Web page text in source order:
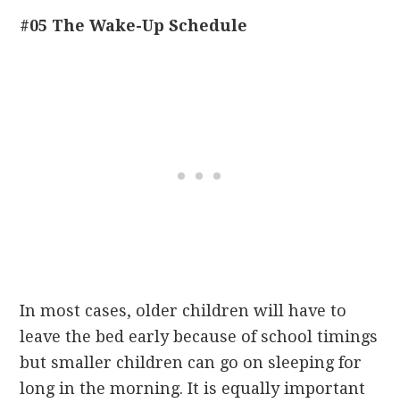
#05 The Wake-Up Schedule
In most cases, older children will have to
leave the bed early because of school timings
but smaller children can go on sleeping for
long in the morning. It is equally important